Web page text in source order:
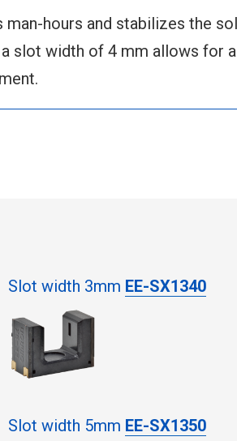
man-hours and stabilizes the
slot width of 4 mm allows for
Slot width 3mm EE-SX1340
Slot width 5mm EE-SX1350